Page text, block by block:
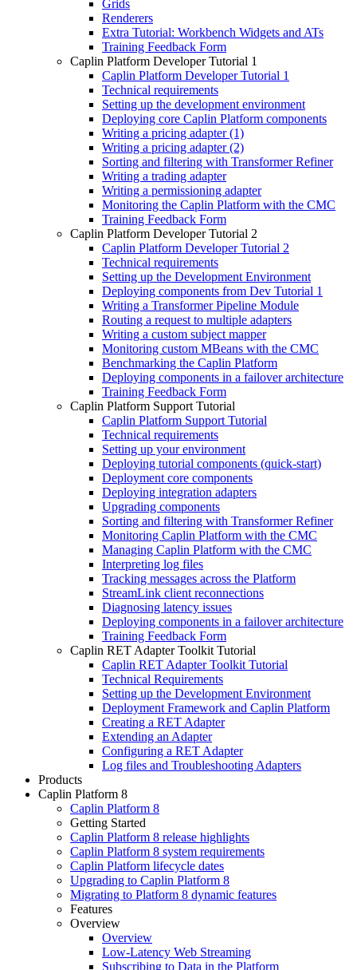
Grids
Renderers
Extra Tutorial: Workbench Widgets and ATs
Training Feedback Form
Caplin Platform Developer Tutorial 1
Caplin Platform Developer Tutorial 1
Technical requirements
Setting up the development environment
Deploying core Caplin Platform components
Writing a pricing adapter (1)
Writing a pricing adapter (2)
Sorting and filtering with Transformer Refiner
Writing a trading adapter
Writing a permissioning adapter
Monitoring the Caplin Platform with the CMC
Training Feedback Form
Caplin Platform Developer Tutorial 2
Caplin Platform Developer Tutorial 2
Technical requirements
Setting up the Development Environment
Deploying components from Dev Tutorial 1
Writing a Transformer Pipeline Module
Routing a request to multiple adapters
Writing a custom subject mapper
Monitoring custom MBeans with the CMC
Benchmarking the Caplin Platform
Deploying components in a failover architecture
Training Feedback Form
Caplin Platform Support Tutorial
Caplin Platform Support Tutorial
Technical requirements
Setting up your environment
Deploying tutorial components (quick-start)
Deployment core components
Deploying integration adapters
Upgrading components
Sorting and filtering with Transformer Refiner
Monitoring Caplin Platform with the CMC
Managing Caplin Platform with the CMC
Interpreting log files
Tracking messages across the Platform
StreamLink client reconnections
Diagnosing latency issues
Deploying components in a failover architecture
Training Feedback Form
Caplin RET Adapter Toolkit Tutorial
Caplin RET Adapter Toolkit Tutorial
Technical Requirements
Setting up the Development Environment
Deployment Framework and Caplin Platform
Creating a RET Adapter
Extending an Adapter
Configuring a RET Adapter
Log files and Troubleshooting Adapters
Products
Caplin Platform 8
Caplin Platform 8
Getting Started
Caplin Platform 8 release highlights
Caplin Platform 8 system requirements
Caplin Platform lifecycle dates
Upgrading to Caplin Platform 8
Migrating to Platform 8 dynamic features
Features
Overview
Overview
Low-Latency Web Streaming
Subscribing to Data in the Platform